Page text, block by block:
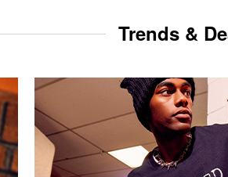
Trends &